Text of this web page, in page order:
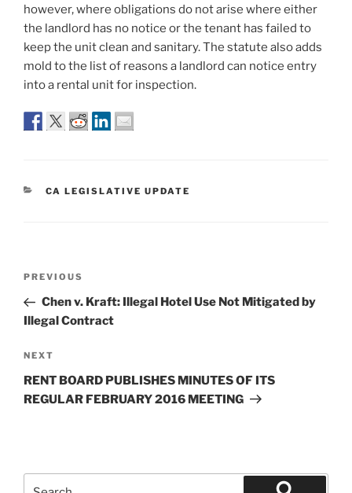
however, where obligations do not arise where either
the landlord has no notice or the tenant has failed to
keep the unit clean and sanitary. The statute also adds
mold to the list of reasons a landlord can notice entry
into a rental unit for inspection.
CATEGORIES
CA LEGISLATIVE UPDATE
Previous
Post
PREVIOUS
Chen v. Kraft: Illegal Hotel Use Not Mitigated by
Illegal Contract
Next
Post
NEXT
RENT BOARD PUBLISHES MINUTES OF ITS
REGULAR FEBRUARY 2016 MEETING